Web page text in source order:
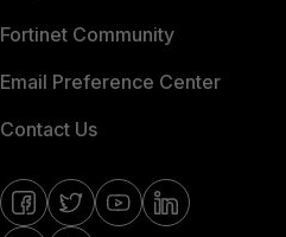
Fortinet Community
Email Preference Center
Contact Us